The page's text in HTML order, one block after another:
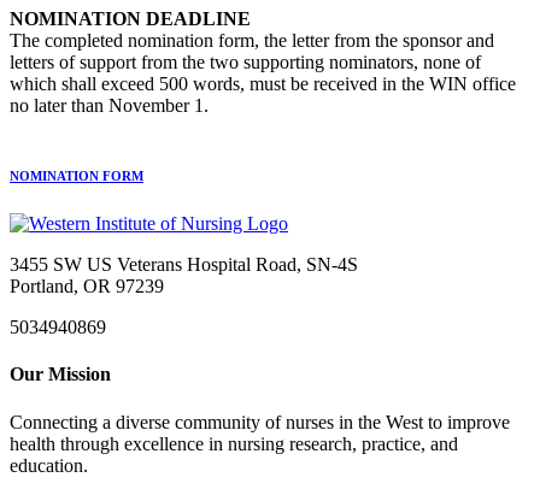
NOMINATION DEADLINE
The completed nomination form, the letter from the sponsor and
letters of support from the two supporting nominators, none of
which shall exceed 500 words, must be received in the WIN office
no later than November 1.
NOMINATION FORM
3455 SW US Veterans Hospital Road, SN-4S
Portland, OR 97239
5034940869
Our Mission
Connecting a diverse community of nurses in the West to improve
health through excellence in nursing research, practice, and
education.